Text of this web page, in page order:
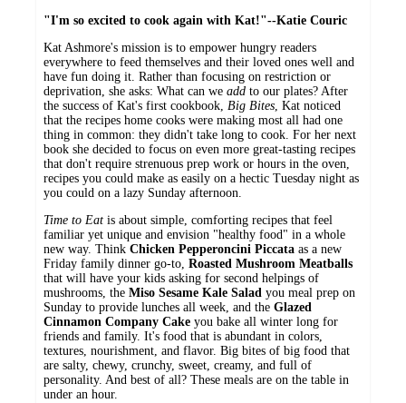
"I'm so excited to cook again with Kat!"--Katie Couric
Kat Ashmore's mission is to empower hungry readers
everywhere to feed themselves and their loved ones well and
have fun doing it. Rather than focusing on restriction or
deprivation, she asks: What can we add to our plates? After
the success of Kat's first cookbook, Big Bites, Kat noticed
that the recipes home cooks were making most all had one
thing in common: they didn't take long to cook. For her next
book she decided to focus on even more great-tasting recipes
that don't require strenuous prep work or hours in the oven,
recipes you could make as easily on a hectic Tuesday night as
you could on a lazy Sunday afternoon.
Time to Eat is about simple, comforting recipes that feel
familiar yet unique and envision "healthy food" in a whole
new way. Think Chicken Pepperoncini Piccata as a new
Friday family dinner go-to, Roasted Mushroom Meatballs
that will have your kids asking for second helpings of
mushrooms, the Miso Sesame Kale Salad you meal prep on
Sunday to provide lunches all week, and the Glazed
Cinnamon Company Cake you bake all winter long for
friends and family. It's food that is abundant in colors,
textures, nourishment, and flavor. Big bites of big food that
are salty, chewy, crunchy, sweet, creamy, and full of
personality. And best of all? These meals are on the table in
under an hour.